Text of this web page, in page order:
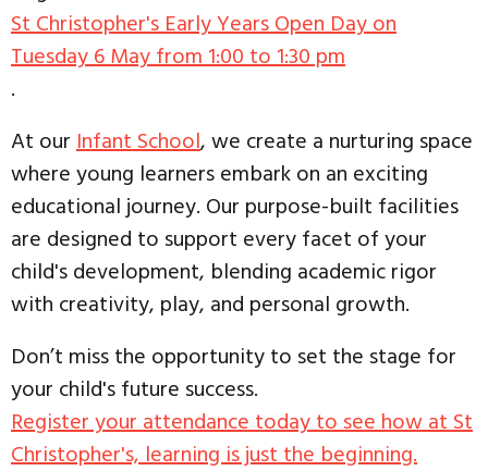
St Christopher's Early Years Open Day on
Tuesday 6 May from 1:00 to 1:30 pm
.
At ourInfant School, we create a nurturing space
where young learners embark on an exciting
educational journey. Our purpose-built facilities
are designed to support every facet of your
child's development, blending academic rigor
with creativity, play, and personal growth.
Don’t miss the opportunity to set the stage for
your child's future success.
Register your attendance today to see how at St
Christopher's, learning is just the beginning.